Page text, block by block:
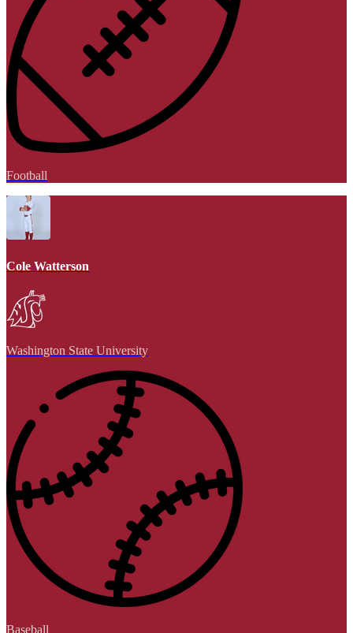
Football
Cole Watterson
Washington State University
Baseball